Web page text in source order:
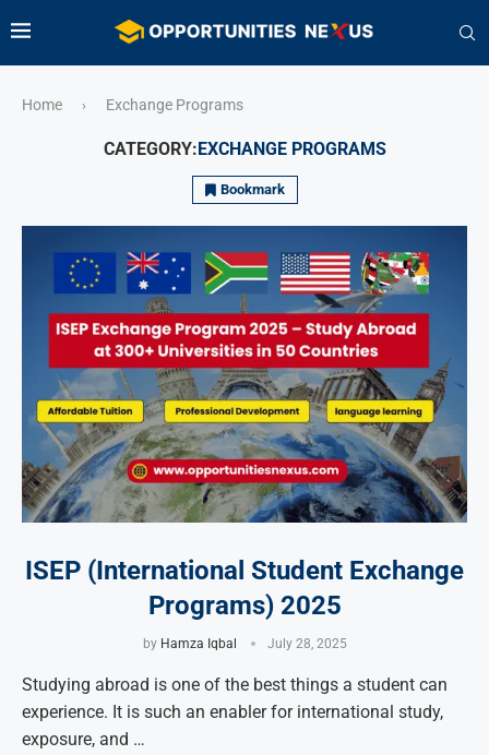
Home › Exchange Programs
CATEGORY:EXCHANGE PROGRAMS
Bookmark
ISEP (International Student Exchange
Programs) 2025
by Hamza Iqbal July 28, 2025
Studying abroad is one of the best things a student can
experience. It is such an enabler for international study,
exposure, and …